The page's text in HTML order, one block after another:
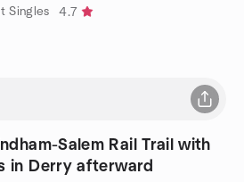
Singles
4.7
Salem Rail Trail with
in Derry afterward